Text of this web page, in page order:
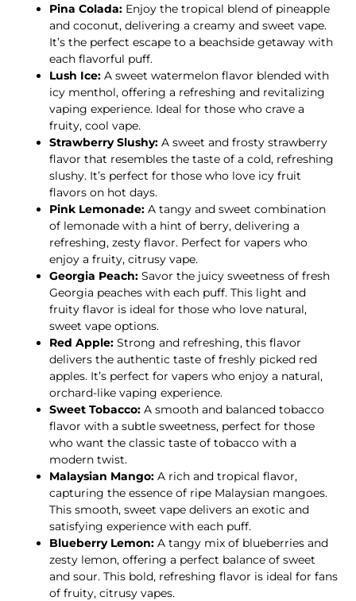
Pina Colada: Enjoy the tropical blend of pineapple
and coconut, delivering a creamy and sweet vape.
It’s the perfect escape to a beachside getaway with
each flavorful puff.
Lush Ice: A sweet watermelon flavor blended with
icy menthol, offering a refreshing and revitalizing
vaping experience. Ideal for those who crave a
fruity, cool vape.
Strawberry Slushy: A sweet and frosty strawberry
flavor that resembles the taste of a cold, refreshing
slushy. It’s perfect for those who love icy fruit
flavors on hot days.
Pink Lemonade: A tangy and sweet combination
of lemonade with a hint of berry, delivering a
refreshing, zesty flavor. Perfect for vapers who
enjoy a fruity, citrusy vape.
Georgia Peach: Savor the juicy sweetness of fresh
Georgia peaches with each puff. This light and
fruity flavor is ideal for those who love natural,
sweet vape options.
Red Apple: Strong and refreshing, this flavor
delivers the authentic taste of freshly picked red
apples. It’s perfect for vapers who enjoy a natural,
orchard-like vaping experience.
Sweet Tobacco: A smooth and balanced tobacco
flavor with a subtle sweetness, perfect for those
who want the classic taste of tobacco with a
modern twist.
Malaysian Mango: A rich and tropical flavor,
capturing the essence of ripe Malaysian mangoes.
This smooth, sweet vape delivers an exotic and
satisfying experience with each puff.
Blueberry Lemon: A tangy mix of blueberries and
zesty lemon, offering a perfect balance of sweet
and sour. This bold, refreshing flavor is ideal for fans
of fruity, citrusy vapes.